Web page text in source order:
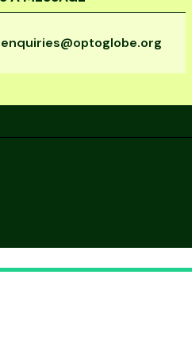
enquiries@optoglobe.org